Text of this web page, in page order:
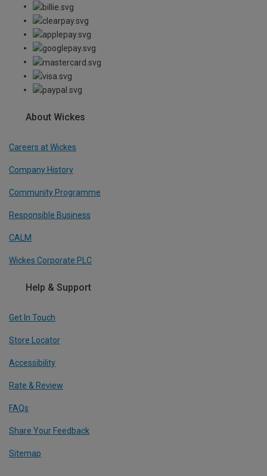
About Wickes
Careers at Wickes
Company History
Community Programme
Responsible Business
CALM
Wickes Corporate PLC
Help & Support
Get In Touch
Store Locator
Accessibility
Rate & Review
FAQs
Share Your Feedback
Sitemap